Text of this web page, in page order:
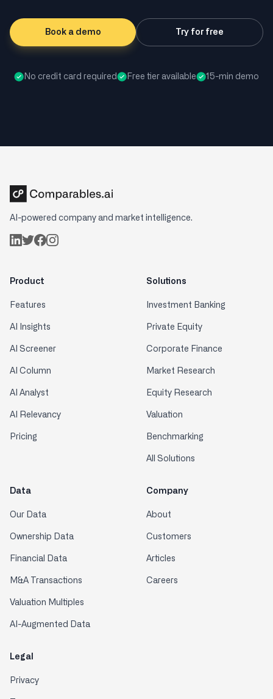
Book a demo Try for free
No credit card required Free tier available 15-min demo
AI-powered company and market intelligence.
Product
Features
AI Insights
AI Screener
AI Column
AI Analyst
AI Relevancy
Pricing
Solutions
Investment Banking
Private Equity
Corporate Finance
Market Research
Equity Research
Valuation
Benchmarking
All Solutions
Data
Our Data
Ownership Data
Financial Data
M&A Transactions
Valuation Multiples
AI-Augmented Data
Company
About
Customers
Articles
Careers
Legal
Privacy